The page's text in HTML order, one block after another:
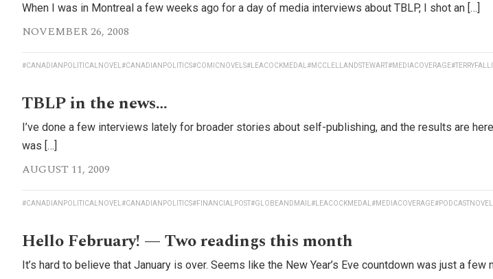
When I was in Montreal a few weeks ago for a day of media interviews about TBLP, I shot an […]
NOVEMBER 26, 2008
#CANADIANPOLITICALNOVEL #CANADIANPOLITICS#COMICNOVELS#LEACOCKMEDAL #MCCLELLANDSTEWART#MEDIACOVERAGE
TBLP in the news…
I’ve done a few interviews lately for broader stories about self-publishing, and the results are
was […]
AUGUST 11, 2009
#CANADIANPOLITICALNOVEL #CANADIANPOLITICS#FINANCIALPOST#GLOBEANDMAIL #LEACOCKMEDAL #MEDIACOVERAGE#PODCASTNOVEL
Hello February! — Two readings this month
It’s hard to believe that January is over. Seems like the New Year’s Eve countdown was just a few